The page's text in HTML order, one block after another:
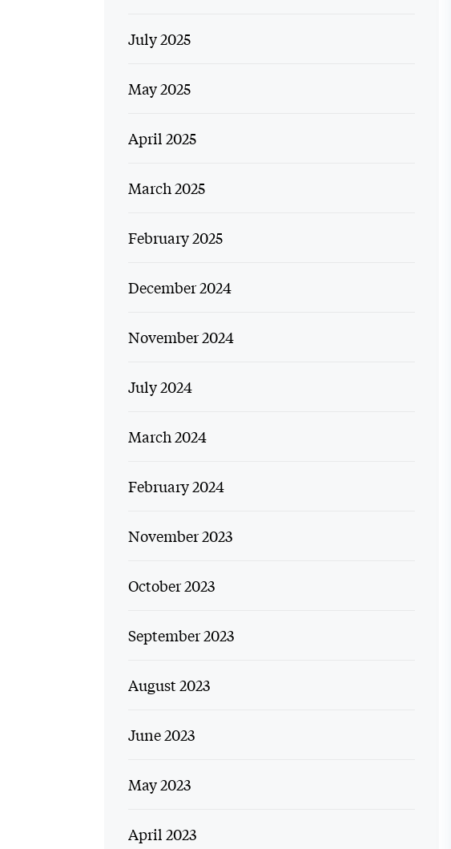
July 2025
May 2025
April 2025
March 2025
February 2025
December 2024
November 2024
July 2024
March 2024
February 2024
November 2023
October 2023
September 2023
August 2023
June 2023
May 2023
April 2023